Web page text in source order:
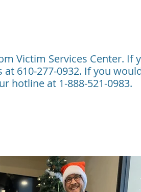
Victim Services Center.
at 610-277-0932. If you
hotline at 1-888-521-0983.